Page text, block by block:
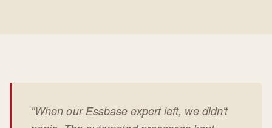
"When our Essbase expert left, we didn't